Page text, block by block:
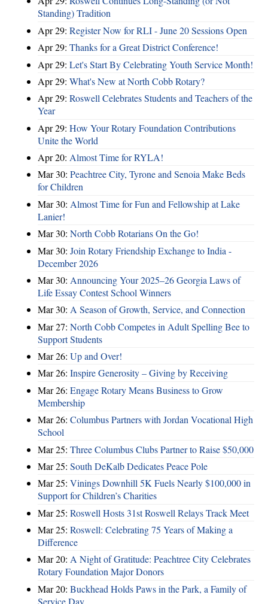
Standing) Tradition
Apr 29: Register Now for RLI - June 20 Sessions Open
Apr 29: Thanks for a Great District Conference!
Apr 29: Let's Start By Celebrating Youth Service Month!
Apr 29: What's New at North Cobb Rotary?
Apr 29: Roswell Celebrates Students and Teachers of the
Year
Apr 29: How Your Rotary Foundation Contributions
Unite the World
Apr 20: Almost Time for RYLA!
Mar 30: Peachtree City, Tyrone and Senoia Make Beds
for Children
Mar 30: Almost Time for Fun and Fellowship at Lake
Lanier!
Mar 30: North Cobb Rotarians On the Go!
Mar 30: Join Rotary Friendship Exchange to India -
December 2026
Mar 30: Announcing Your 2025–26 Georgia Laws of
Life Essay Contest School Winners
Mar 30: A Season of Growth, Service, and Connection
Mar 27: North Cobb Competes in Adult Spelling Bee to
Support Students
Mar 26: Up and Over!
Mar 26: Inspire Generosity – Giving by Receiving
Mar 26: Engage Rotary Means Business to Grow
Membership
Mar 26: Columbus Partners with Jordan Vocational High
School
Mar 25: Three Columbus Clubs Partner to Raise $50,000
Mar 25: South DeKalb Dedicates Peace Pole
Mar 25: Vinings Downhill 5K Fuels Nearly $100,000 in
Support for Children’s Charities
Mar 25: Roswell Hosts 31st Roswell Relays Track Meet
Mar 25: Roswell: Celebrating 75 Years of Making a
Difference
Mar 20: A Night of Gratitude: Peachtree City Celebrates
Rotary Foundation Major Donors
Mar 20: Buckhead Holds Paws in the Park, a Family of
Service Day